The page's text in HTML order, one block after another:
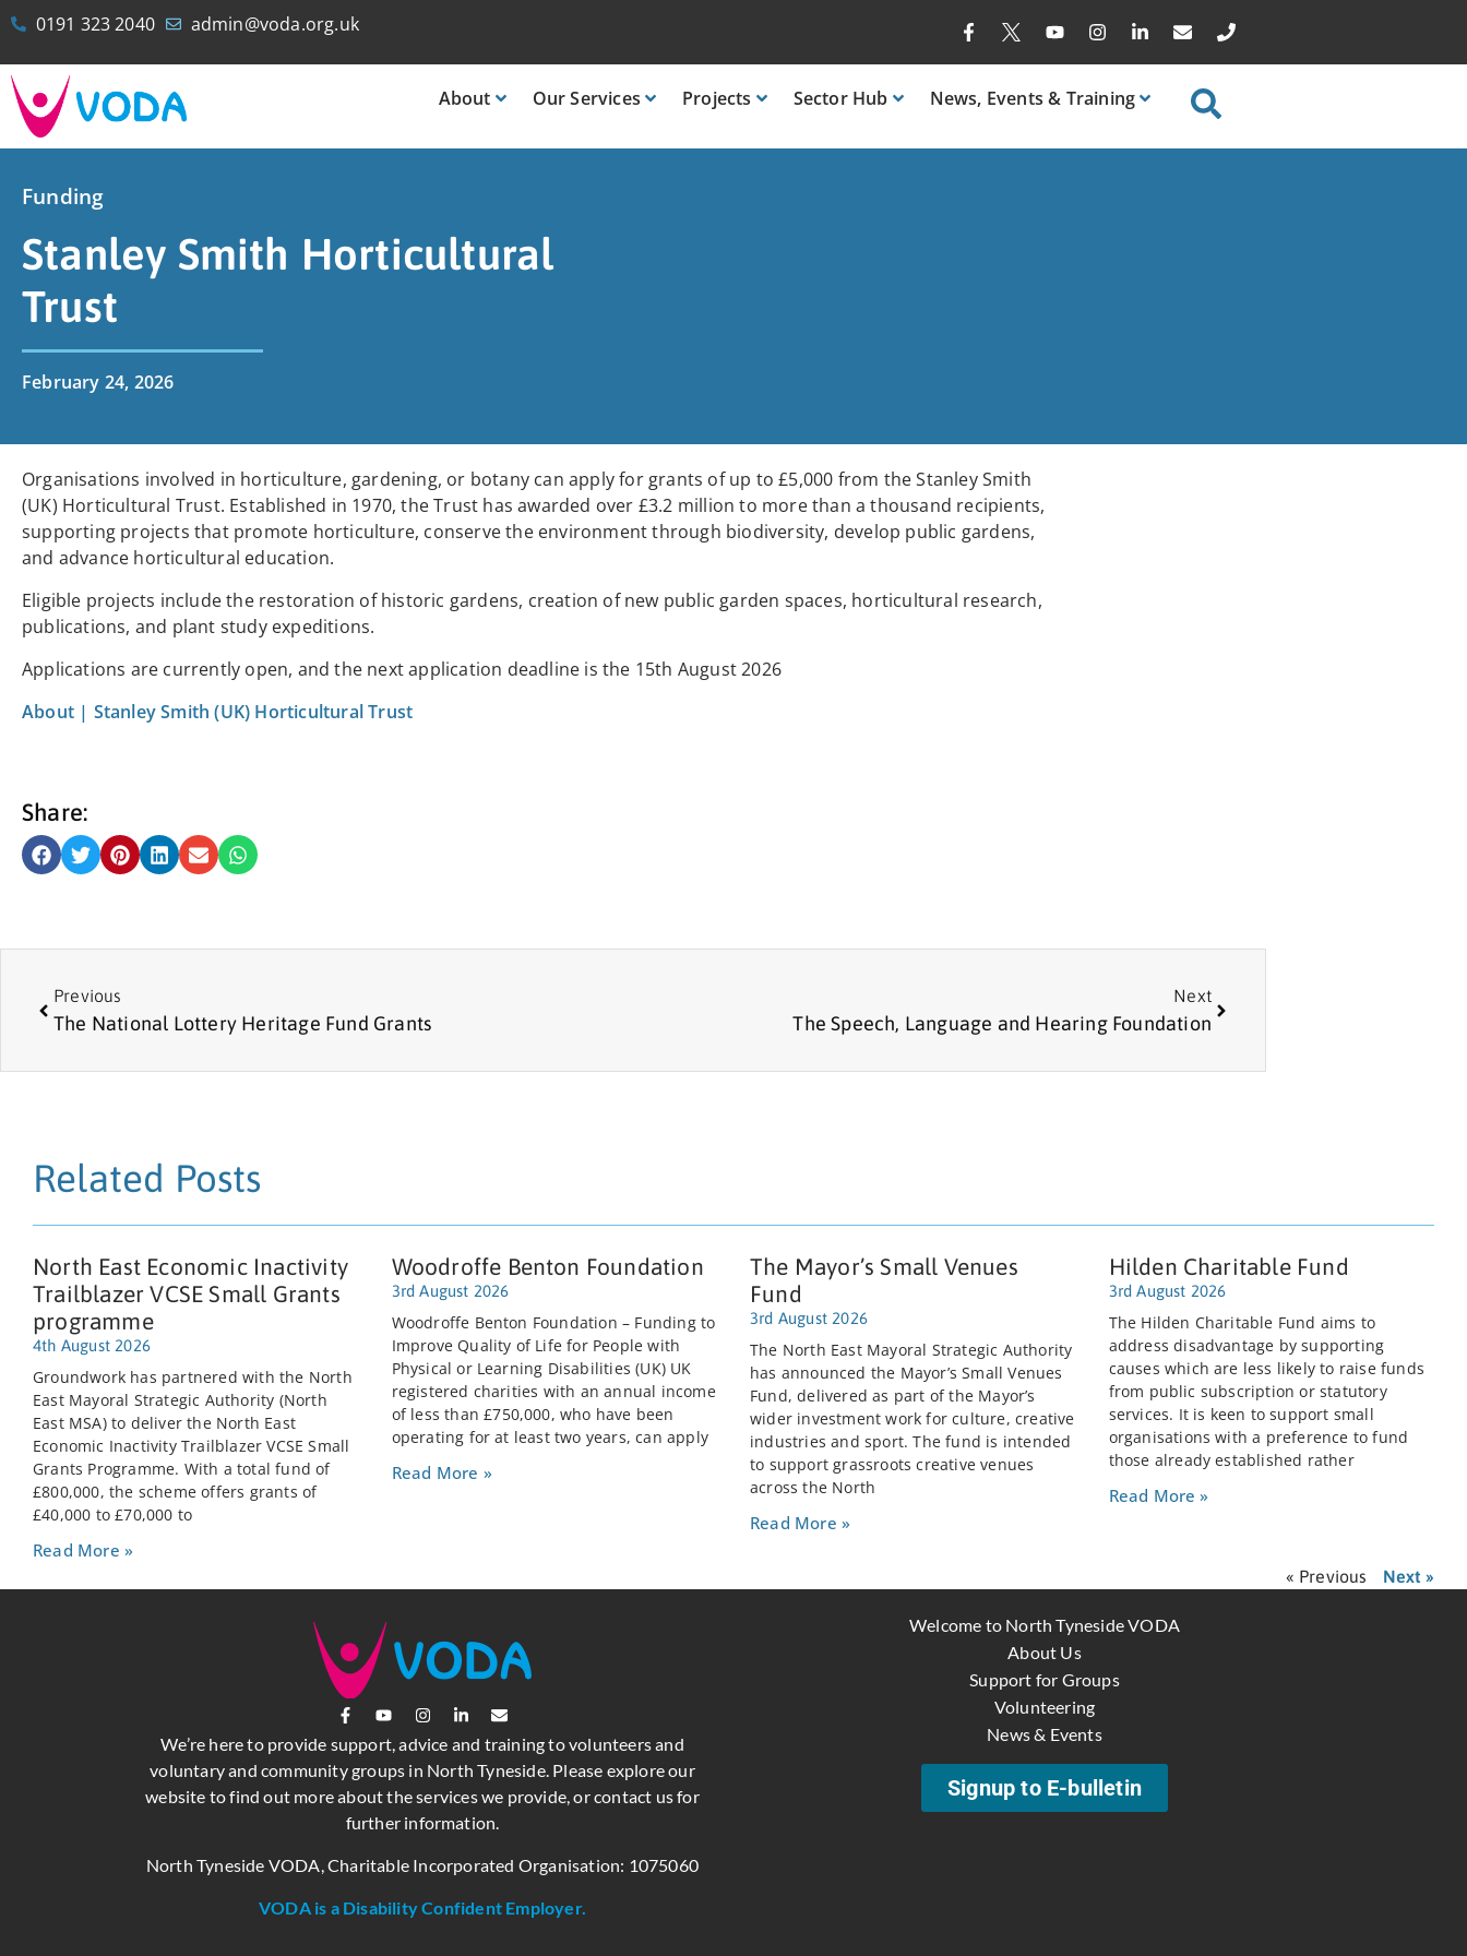
0191 323 2040 admin@voda.org.uk
About OurServices Projects SectorHub News, Events & Training
Funding
Stanley Smith Horticultural
Trust
February 24, 2026
Organisations involved in horticulture, gardening, or botany can apply for grants of up to £5,000 from the Stanley Smith
(UK) Horticultural Trust. Established in 1970, the Trust has awarded over £3.2 million to more than a thousand recipients,
supporting projects that promote horticulture, conserve the environment through biodiversity, develop public gardens,
and advance horticultural education.
Eligible projects include the restoration of historic gardens, creation of new public garden spaces, horticultural research,
publications, and plant study expeditions.
Applications are currently open, and the next application deadline is the 15th August 2026
About | Stanley Smith (UK) Horticultural Trust
Share:
Previous
The National Lottery Heritage Fund Grants
Next
The Speech, Language and Hearing Foundation
Related Posts
North East Economic Inactivity
Trailblazer VCSE Small Grants
programme
4th August 2026
Groundwork has partnered with the North
East Mayoral Strategic Authority (North
East MSA) to deliver the North East
Economic Inactivity Trailblazer VCSE Small
Grants Programme. With a total fund of
£800,000, the scheme offers grants of
£40,000 to £70,000 to
Read More »
Woodroffe Benton Foundation
3rd August 2026
Woodroffe Benton Foundation – Funding to
Improve Quality of Life for People with
Physical or Learning Disabilities (UK) UK
registered charities with an annual income
of less than £750,000, who have been
operating for at least two years, can apply
Read More »
The Mayor’s Small Venues
Fund
3rd August 2026
The North East Mayoral Strategic Authority
has announced the Mayor’s Small Venues
Fund, delivered as part of the Mayor’s
wider investment work for culture, creative
industries and sport. The fund is intended
to support grassroots creative venues
across the North
Read More »
Hilden Charitable Fund
3rd August 2026
The Hilden Charitable Fund aims to
address disadvantage by supporting
causes which are less likely to raise funds
from public subscription or statutory
services. It is keen to support small
organisations with a preference to fund
those already established rather
Read More »
« Previous Next »
We’re here to provide support, advice and training to volunteers and
voluntary and community groups in North Tyneside. Please explore our
website to find out more about the services we provide, or contact us for
further information.
North Tyneside VODA, Charitable Incorporated Organisation: 1075060
VODA is a Disability Confident Employer.
Welcome to North Tyneside VODA
About Us
Support for Groups
Volunteering
News & Events
Signup to E-bulletin